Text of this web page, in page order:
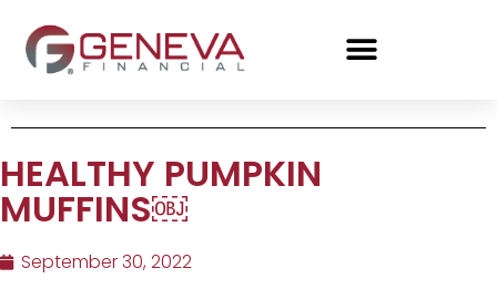
HEALTHY PUMPKIN
MUFFINS￼
September 30, 2022